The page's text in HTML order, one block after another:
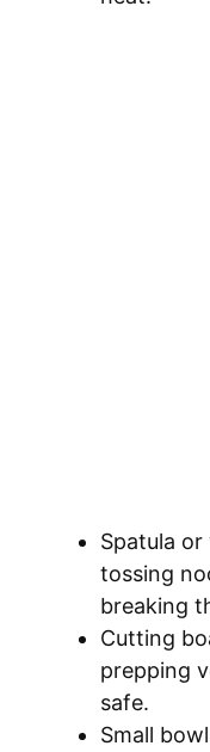
Spatula
tossing
breaking
Cutting
prepping
safe.
Small